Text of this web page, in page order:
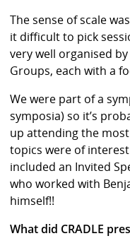
The sense of scale
it difficult to pick
very well organised
Groups, each with a
We were part of a
symposia) so it’s
up attending the
topics were of
included an Invited
who worked with
himself!!
What did CRADLE